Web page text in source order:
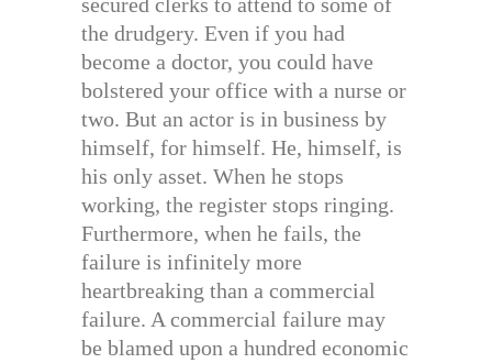
secured clerks to attend to some of
the drudgery. Even if you had
become a doctor, you could have
bolstered your office with a nurse or
two. But an actor is in business by
himself, for himself. He, himself, is
his only asset. When he stops
working, the register stops ringing.
Furthermore, when he fails, the
failure is infinitely more
heartbreaking than a commercial
failure. A commercial failure may
be blamed upon a hundred economic